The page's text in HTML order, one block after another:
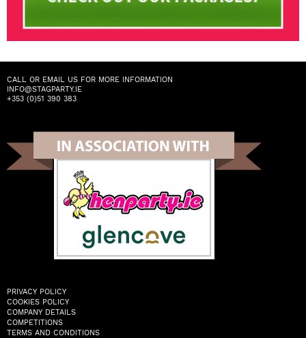
CALL OR EMAIL US FOR MORE INFORMATION
INFO@STAGPARTY.IE
+353 (0)51 390 383
PRIVACY POLICY
COOKIES POLICY
COMPANY DETAILS
COMPETITIONS
TERMS AND CONDITIONS